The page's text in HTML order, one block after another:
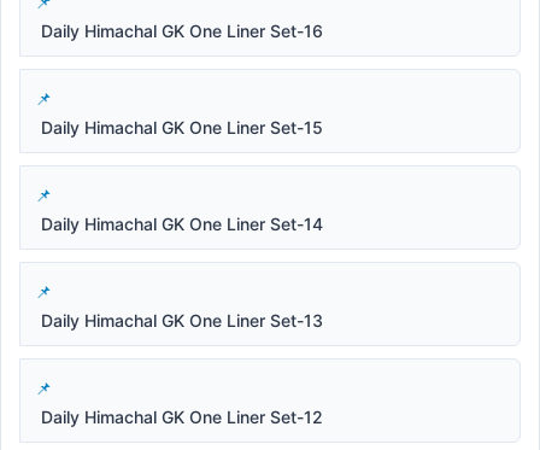
Daily Himachal GK One Liner Set-16
Daily Himachal GK One Liner Set-15
Daily Himachal GK One Liner Set-14
Daily Himachal GK One Liner Set-13
Daily Himachal GK One Liner Set-12